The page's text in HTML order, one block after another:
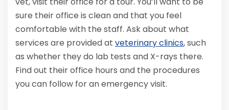
sure their office is clean and that you feel
comfortable with the staff. Ask about what
services are provided at veterinary clinics, such
as whether they do lab tests and X-rays there.
Find out their office hours and the procedures
you can follow for an emergency visit.